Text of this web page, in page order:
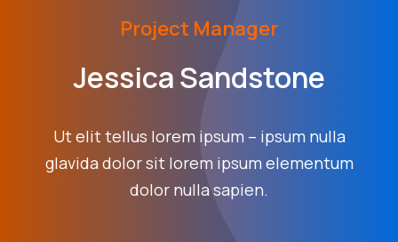
Project Manager
Jessica Sandstone
Ut elit tellus lorem ipsum – ipsum nulla
glavida dolor sit lorem ipsum elementum
dolor nulla sapien.